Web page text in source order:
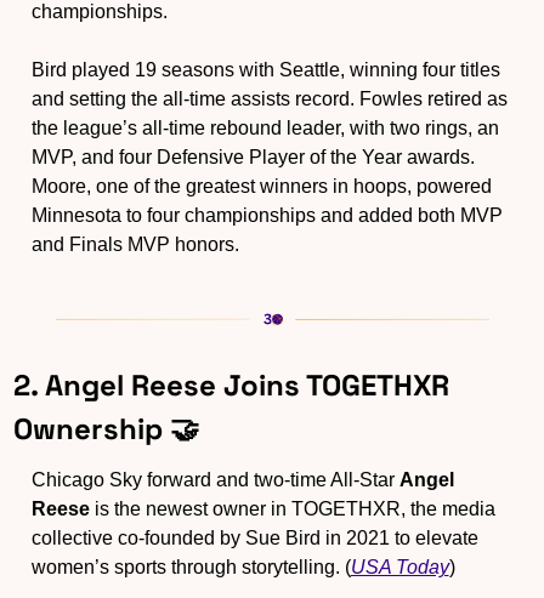
championships.
Bird played 19 seasons with Seattle, winning four titles
and setting the all-time assists record. Fowles retired as
the league’s all-time rebound leader, with two rings, an
MVP, and four Defensive Player of the Year awards.
Moore, one of the greatest winners in hoops, powered
Minnesota to four championships and added both MVP
and Finals MVP honors.
2. Angel Reese Joins TOGETHXR
Ownership 🤝
Chicago Sky forward and two-time All-Star Angel
Reese is the newest owner in TOGETHXR, the media
collective co-founded by Sue Bird in 2021 to elevate
women’s sports through storytelling. (USA Today)